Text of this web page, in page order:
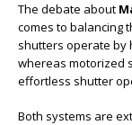
The debate about
comes to balancing
shutters operate by
whereas motorized
effortless shutter
Both systems are